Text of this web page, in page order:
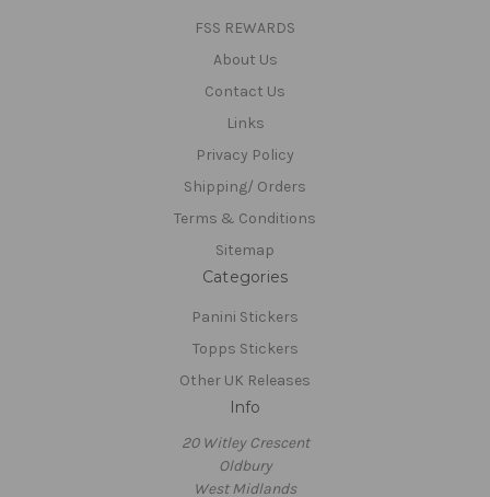
FSS REWARDS
About Us
Contact Us
Links
Privacy Policy
Shipping/ Orders
Terms & Conditions
Sitemap
Categories
Panini Stickers
Topps Stickers
Other UK Releases
Info
20 Witley Crescent
Oldbury
West Midlands